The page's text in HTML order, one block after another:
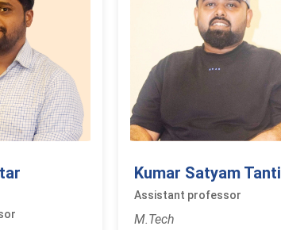
Kumar Satyam Tanti
Assistant professor
M.Tech